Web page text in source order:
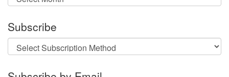
Subscribe